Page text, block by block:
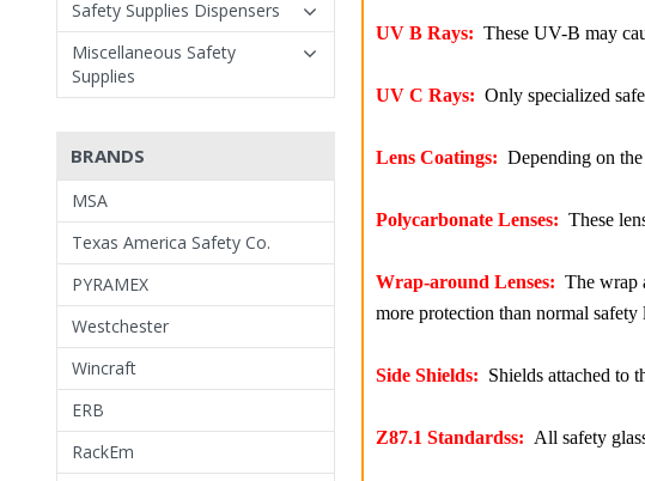
Safety Supplies Dispensers
Miscellaneous Safety
Supplies
BRANDS
MSA
Texas America Safety Co.
PYRAMEX
Westchester
Wincraft
ERB
RackEm
UV B Rays: These UV-B may
UV C Rays: Only specialized
Lens Coatings: Depending on
Polycarbonate Lenses: These
Wrap-around Lenses: The wrap
more protection than normal safety
Side Shields: Shields attached to
Z87.1 Standardss: All safety